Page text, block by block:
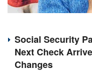
Social Security
Next Check
Changes